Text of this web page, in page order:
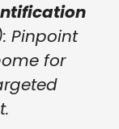
Pinpoint
for